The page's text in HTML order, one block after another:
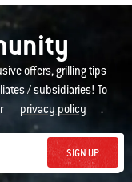
offers, grilling tips
/ subsidiaries! To
privacy policy .
SIGN UP